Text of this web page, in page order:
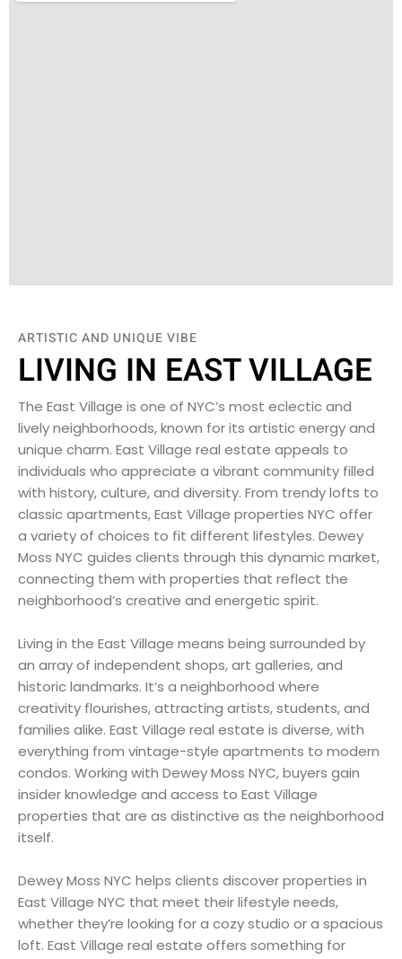
ARTISTIC AND UNIQUE VIBE
LIVING IN EAST VILLAGE
The East Village is one of NYC’s most eclectic and
lively neighborhoods, known for its artistic energy and
unique charm. East Village real estate appeals to
individuals who appreciate a vibrant community filled
with history, culture, and diversity. From trendy lofts to
classic apartments, East Village properties NYC offer
a variety of choices to fit different lifestyles. Dewey
Moss NYC guides clients through this dynamic market,
connecting them with properties that reflect the
neighborhood’s creative and energetic spirit.
Living in the East Village means being surrounded by
an array of independent shops, art galleries, and
historic landmarks. It’s a neighborhood where
creativity flourishes, attracting artists, students, and
families alike. East Village real estate is diverse, with
everything from vintage-style apartments to modern
condos. Working with Dewey Moss NYC, buyers gain
insider knowledge and access to East Village
properties that are as distinctive as the neighborhood
itself.
Dewey Moss NYC helps clients discover properties in
East Village NYC that meet their lifestyle needs,
whether they’re looking for a cozy studio or a spacious
loft. East Village real estate offers something for